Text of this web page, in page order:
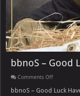
bbnoS – Good
Comments Offon
–
bbnoS – Good Luck